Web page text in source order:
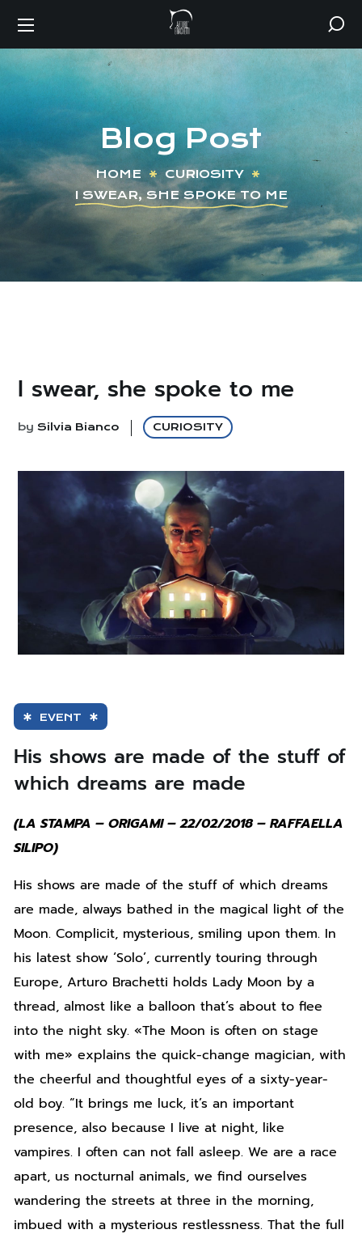
Blog Post
HOME
CURIOSITY
I SWEAR, SHE SPOKE TO ME
I swear, she spoke to me
bySilvia Bianco CURIOSITY
EVENT
His shows are made of the stuff of
which dreams are made
(LA STAMPA – ORIGAMI – 22/02/2018 – RAFFAELLA
SILIPO)
His shows are made of the stuff of which dreams
are made, always bathed in the magical light of the
Moon. Complicit, mysterious, smiling upon them. In
his latest show ‘Solo’, currently touring through
Europe, Arturo Brachetti holds Lady Moon by a
thread, almost like a balloon that’s about to flee
into the night sky. «The Moon is often on stage
with me» explains the quick-change magician, with
the cheerful and thoughtful eyes of a sixty-year-
old boy. “It brings me luck, it’s an important
presence, also because I live at night, like
vampires. I often can not fall asleep. We are a race
apart, us nocturnal animals, we find ourselves
wandering the streets at three in the morning,
imbued with a mysterious restlessness. That the full